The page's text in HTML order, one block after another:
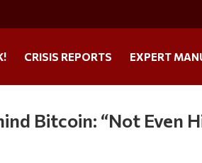
CRISIS REPORTS EXPERT
Bitcoin: “Not Even